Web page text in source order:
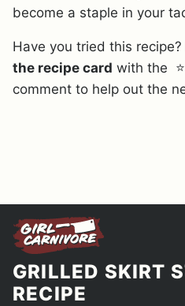
become a staple in your
Have you tried this
the recipe card with the ⭐
comment to help out the
GRILLED SKIRT
RECIPE